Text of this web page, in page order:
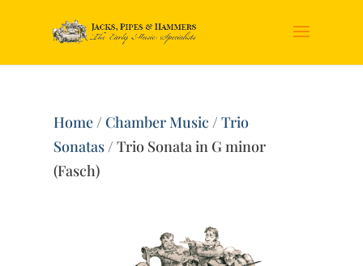
Home/ Chamber Music /Trio
Sonatas/ Trio Sonata in G minor
(Fasch)